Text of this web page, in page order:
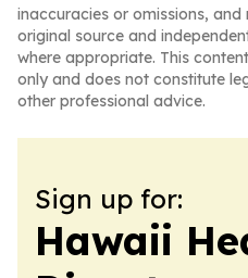
inaccuracies or omissions,
original source and
where appropriate. This
only and does not constitute
other professional advice.
Sign up for:
Hawaii